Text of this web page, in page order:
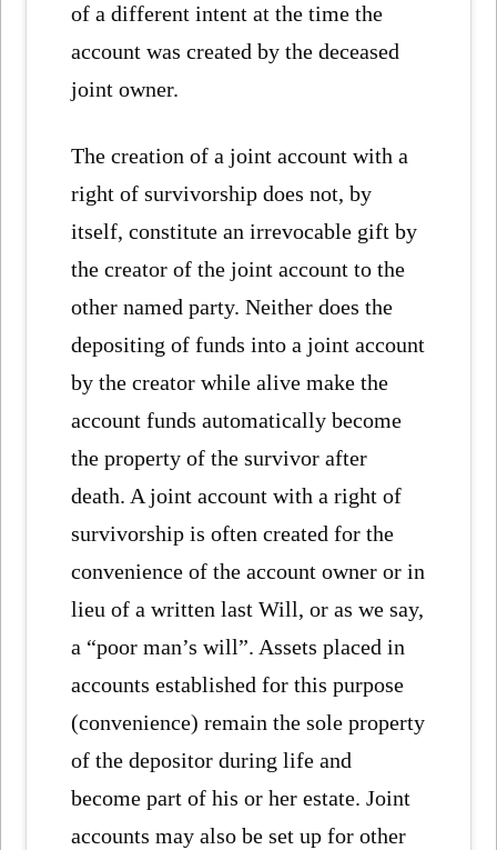
of a different intent at the time the
account was created by the deceased
joint owner.
The creation of a joint account with a
right of survivorship does not, by
itself, constitute an irrevocable gift by
the creator of the joint account to the
other named party. Neither does the
depositing of funds into a joint account
by the creator while alive make the
account funds automatically become
the property of the survivor after
death. A joint account with a right of
survivorship is often created for the
convenience of the account owner or in
lieu of a written last Will, or as we say,
a “poor man’s will”. Assets placed in
accounts established for this purpose
(convenience) remain the sole property
of the depositor during life and
become part of his or her estate. Joint
accounts may also be set up for other